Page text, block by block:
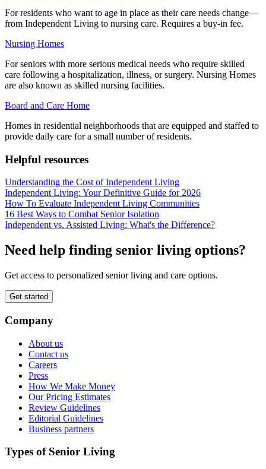
For residents who want to age in place as their care needs change—
from Independent Living to nursing care. Requires a buy-in fee.
Nursing Homes
For seniors with more serious medical needs who require skilled
care following a hospitalization, illness, or surgery. Nursing Homes
are also known as skilled nursing facilities.
Board and Care Home
Homes in residential neighborhoods that are equipped and staffed to
provide daily care for a small number of residents.
Helpful resources
Understanding the Cost of Independent Living
Independent Living: Your Definitive Guide for 2026
How To Evaluate Independent Living Communities
16 Best Ways to Combat Senior Isolation
Independent vs. Assisted Living: What's the Difference?
Need help finding senior living options?
Get access to personalized senior living and care options.
Get started
Company
About us
Contact us
Careers
Press
How We Make Money
Our Pricing Estimates
Review Guidelines
Editorial Guidelines
Business partners
Types of Senior Living